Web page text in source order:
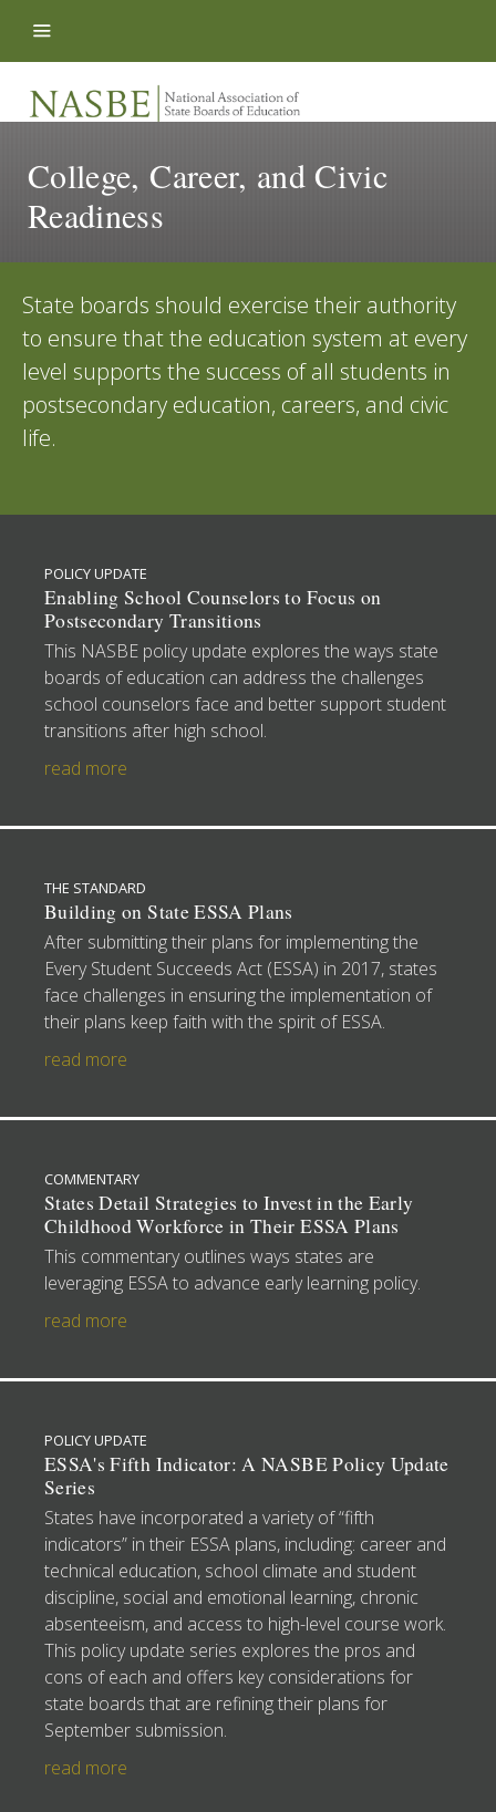
College, Career, and Civic
Readiness
State boards should exercise their authority
to ensure that the education system at every
level supports the success of all students in
postsecondary education, careers, and civic
life.
POLICY UPDATE
Enabling School Counselors to Focus on
Postsecondary Transitions
This NASBE policy update explores the ways state
boards of education can address the challenges
school counselors face and better support student
transitions after high school.
read more
THE STANDARD
Building on State ESSA Plans
After submitting their plans for implementing the
Every Student Succeeds Act (ESSA) in 2017, states
face challenges in ensuring the implementation of
their plans keep faith with the spirit of ESSA.
read more
COMMENTARY
States Detail Strategies to Invest in the Early
Childhood Workforce in Their ESSA Plans
This commentary outlines ways states are
leveraging ESSA to advance early learning policy.
read more
POLICY UPDATE
ESSA's Fifth Indicator: A NASBE Policy Update
Series
States have incorporated a variety of “fifth
indicators” in their ESSA plans, including: career and
technical education, school climate and student
discipline, social and emotional learning, chronic
absenteeism, and access to high-level course work.
This policy update series explores the pros and
cons of each and offers key considerations for
state boards that are refining their plans for
September submission.
read more